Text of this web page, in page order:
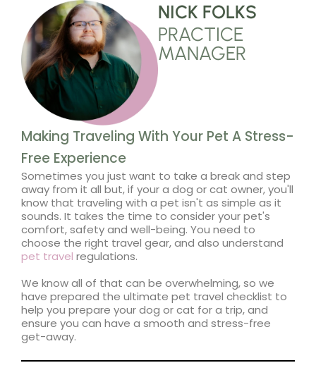
NICK FOLKS
PRACTICE
MANAGER
Making Traveling With Your Pet A Stress-
Free Experience
Sometimes you just want to take a break and step
away from it all but, if your a dog or cat owner, you'll
know that traveling with a pet isn't as simple as it
sounds. It takes the time to consider your pet's
comfort, safety and well-being. You need to
choose the right travel gear, and also understand
pet travel regulations.
We know all of that can be overwhelming, so we
have prepared the ultimate pet travel checklist to
help you prepare your dog or cat for a trip, and
ensure you can have a smooth and stress-free
get-away.